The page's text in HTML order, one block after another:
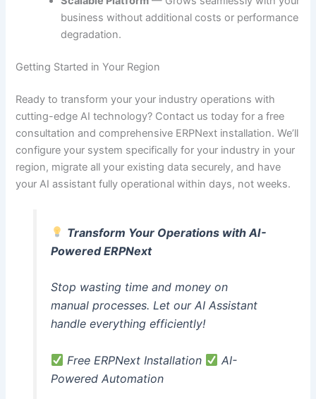
business without additional costs or performance
degradation.
Getting Started in Your Region
Ready to transform your your industry operations with
cutting-edge AI technology? Contact us today for a free
consultation and comprehensive ERPNext installation. We’ll
configure your system specifically for your industry in your
region, migrate all your existing data securely, and have
your AI assistant fully operational within days, not weeks.
Transform Your Operations with AI-
Powered ERPNext
Stop wasting time and money on
manual processes. Let our AI Assistant
handle everything efficiently!
Free ERPNext Installation
AI-
Powered Automation